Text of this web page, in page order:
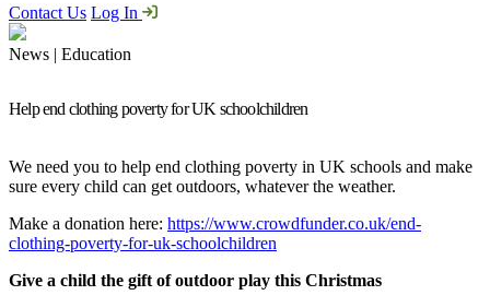
Contact Us Log In
News | Education
Help end clothing poverty for UK schoolchildren
We need you to help end clothing poverty in UK schools and make
sure every child can get outdoors, whatever the weather.
Make a donation here: https://www.crowdfunder.co.uk/end-
clothing-poverty-for-uk-schoolchildren
Give a child the gift of outdoor play this Christmas